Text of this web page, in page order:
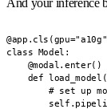
And your inference
class Model:
@modal.enter()
def
# set up